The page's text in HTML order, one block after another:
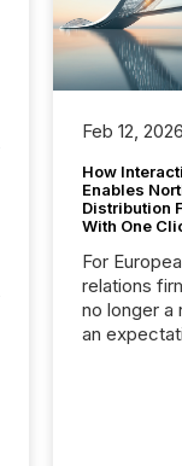
Feb 12, 2026
How
Enables
Distribution
With One
For
relations
no longer a
an